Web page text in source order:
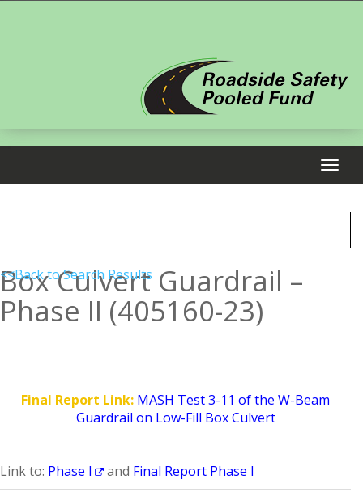
Box Culvert Guardrail –
Phase II (405160-23)
<<Back to Search Results
Final Report Link: MASH Test 3-11 of the W-Beam
Guardrail on Low-Fill Box Culvert
Link to: Phase I and Final Report Phase I